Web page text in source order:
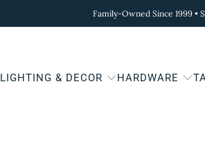
Family-Owned Since 1999 •
LIGHTING & DECOR HARDWARE